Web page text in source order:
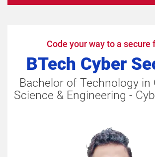
Code your way to a secure
BTech Cyber
Bachelor of Technology in
Science & Engineering -